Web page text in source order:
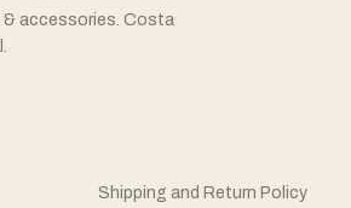
accessories. Costa
Shipping and Return Policy